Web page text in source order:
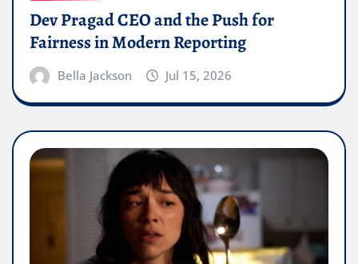
Dev Pragad CEO and the Push for
Fairness in Modern Reporting
Bella Jackson Jul 15, 2026